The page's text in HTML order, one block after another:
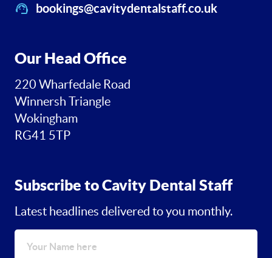
bookings@cavitydentalstaff.co.uk
Our Head Office
220 Wharfedale Road
Winnersh Triangle
Wokingham
RG41 5TP
Subscribe to Cavity Dental Staff
Latest headlines delivered to you monthly.